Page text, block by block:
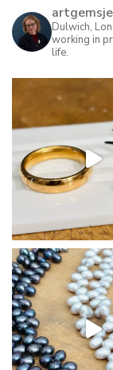
Dulwich,
working in
life.